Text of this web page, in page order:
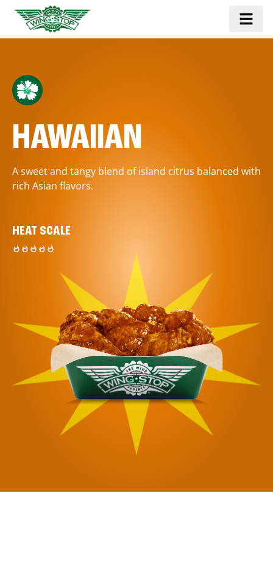
HAWAIIAN
A sweet and tangy blend of island citrus balanced with
rich Asian flavors.
HEAT SCALE